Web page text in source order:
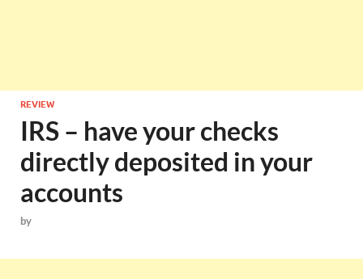
REVIEW
IRS – have your checks
directly deposited in your
accounts
by